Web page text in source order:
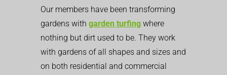
Our members have been transforming
gardens with garden turfing where
nothing but dirt used to be. They work
with gardens of all shapes and sizes and
on both residential and commercial